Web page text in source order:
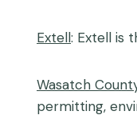
Extell: Extell is
Wasatch
permitting,